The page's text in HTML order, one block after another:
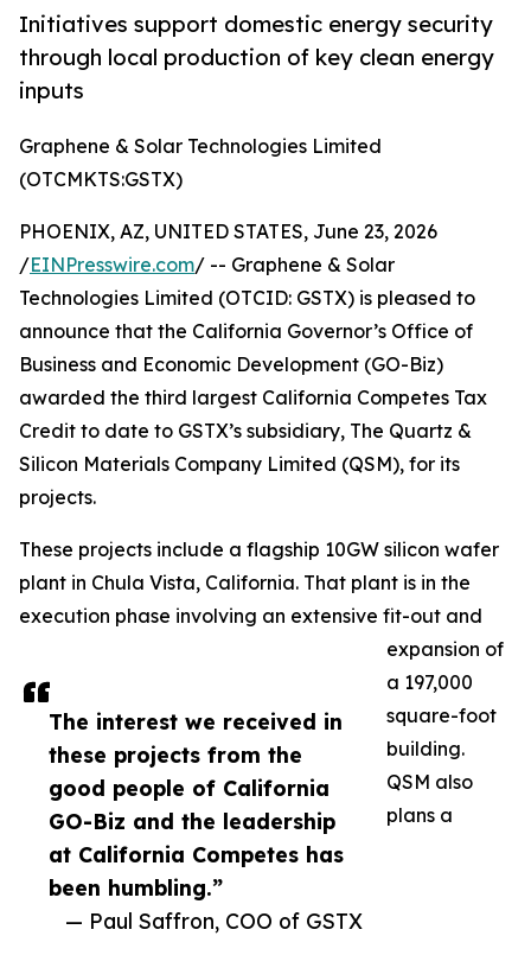
Initiatives support domestic energy security
through local production of key clean energy
inputs
Graphene & Solar Technologies Limited
(OTCMKTS:GSTX)
The interest we received in
these projects from the
good people of California
GO-Biz and the leadership
at California Competes has
been humbling.”
— Paul Saffron, COO of GSTX
PHOENIX, AZ, UNITED STATES, June 23, 2026
/EINPresswire.com/ -- Graphene & Solar
Technologies Limited (OTCID: GSTX) is pleased to
announce that the California Governor’s Office of
Business and Economic Development (GO-Biz)
awarded the third largest California Competes Tax
Credit to date to GSTX’s subsidiary, The Quartz &
Silicon Materials Company Limited (QSM), for its
projects.
These projects include a flagship 10GW silicon wafer
plant in Chula Vista, California. That plant is in the
execution phase involving an extensive fit-out and
expansion of
a 197,000
square-foot
building.
QSM also
plans a